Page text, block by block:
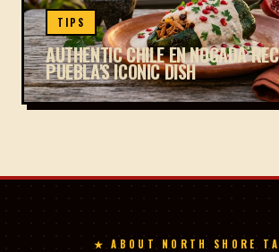
TIPS
AUTHENTIC CHILE EN NOGADA
PUEBLA'S ICONIC DISH
★ ABOUT NORTH SHORE